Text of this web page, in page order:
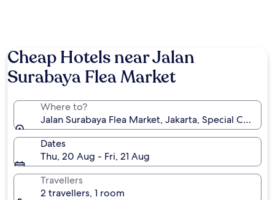
Cheap Hotels near Jalan
Surabaya Flea Market
Where to?
Jalan Surabaya Flea Market, Jakarta, Special Capital
Dates
Thu, 20 Aug - Fri, 21 Aug
Travellers
2 travellers, 1 room